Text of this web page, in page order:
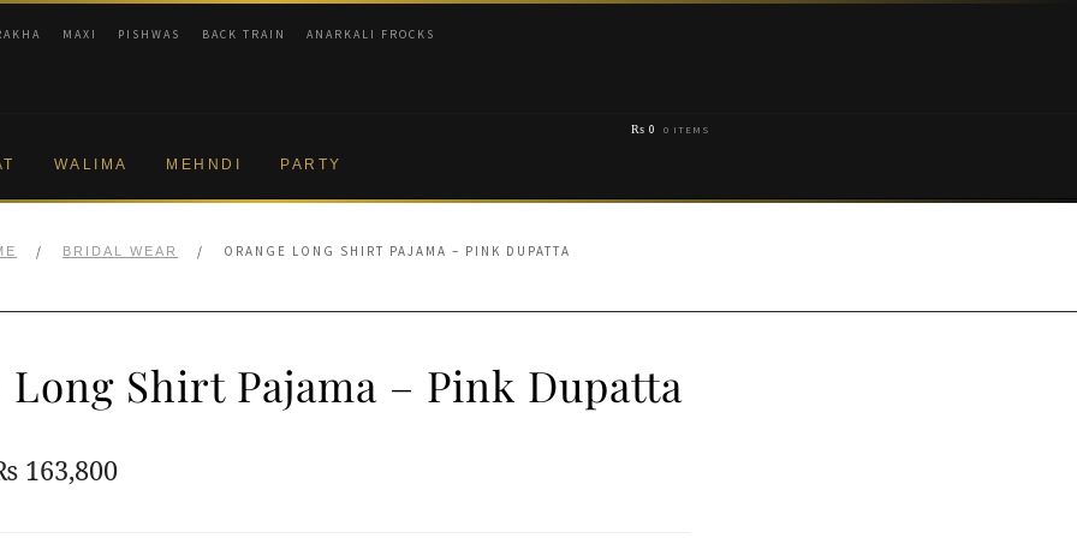
MAXI PISHWAS BACK TRAIN ANARKALI FROCKS
WALIMA MEHNDI PARTY
₨ 0 0 ITEMS
/ BRIDAL WEAR / ORANGE LONG SHIRT PAJAMA – PINK DUPATTA
Long Shirt Pajama – Pink Dupatta
163,800Current